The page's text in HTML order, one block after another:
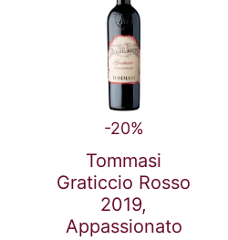
-20%
Tommasi
Graticcio Rosso
2019,
Appassionato